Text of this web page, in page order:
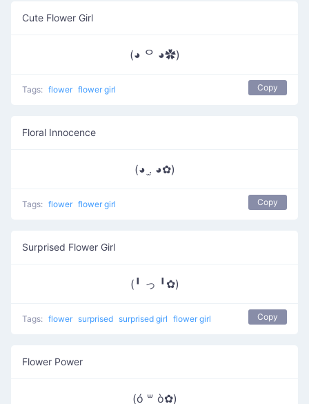
Cute Flower Girl
(◕ ᄋ ◕✿)
Tags: flower flower girl Copy
Floral Innocence
(◕ .̫ ◕✿)
Tags: flower flower girl Copy
Surprised Flower Girl
(╹ っ ╹✿)
Tags: flower surprised surprised girl flower girl Copy
Flower Power
(ó ꒳ ò✿)